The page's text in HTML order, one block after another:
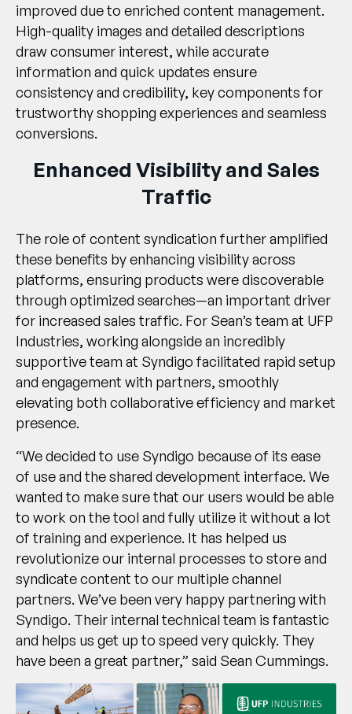
improved due to enriched content management.
High-quality images and detailed descriptions
draw consumer interest, while accurate
information and quick updates ensure
consistency and credibility, key components for
trustworthy shopping experiences and seamless
conversions.
Enhanced Visibility and Sales
Traffic
The role of content syndication further amplified
these benefits by enhancing visibility across
platforms, ensuring products were discoverable
through optimized searches—an important driver
for increased sales traffic. For Sean’s team at UFP
Industries, working alongside an incredibly
supportive team at Syndigo facilitated rapid setup
and engagement with partners, smoothly
elevating both collaborative efficiency and market
presence.
“We decided to use Syndigo because of its ease
of use and the shared development interface. We
wanted to make sure that our users would be able
to work on the tool and fully utilize it without a lot
of training and experience. It has helped us
revolutionize our internal processes to store and
syndicate content to our multiple channel
partners. We’ve been very happy partnering with
Syndigo. Their internal technical team is fantastic
and helps us get up to speed very quickly. They
have been a great partner,” said Sean Cummings.